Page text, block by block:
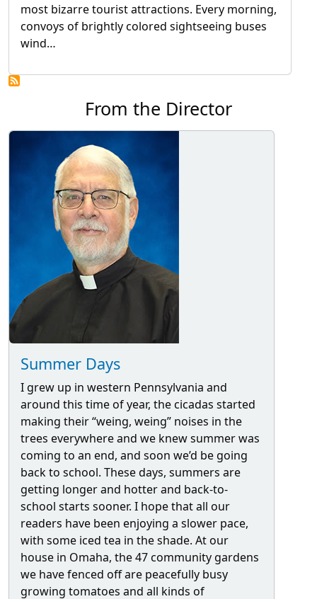
most bizarre tourist attractions. Every morning,
convoys of brightly colored sightseeing buses
wind…
From the Director
Summer Days
I grew up in western Pennsylvania and
around this time of year, the cicadas started
making their “weing, weing” noises in the
trees everywhere and we knew summer was
coming to an end, and soon we’d be going
back to school. These days, summers are
getting longer and hotter and back-to-
school starts sooner. I hope that all our
readers have been enjoying a slower pace,
with some iced tea in the shade. At our
house in Omaha, the 47 community gardens
we have fenced off are peacefully busy
growing tomatoes and all kinds of